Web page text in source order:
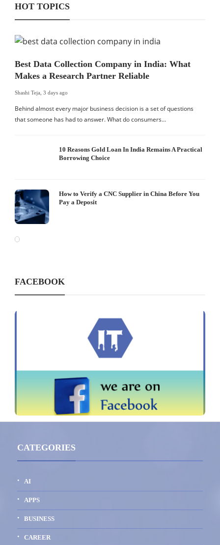
HOT TOPICS
Best Data Collection Company in India: What
Makes a Research Partner Reliable
Shashi Teja 3 days ago
Behind almost every major business decision is a set of questions
that someone has had to answer. What do consumers…
10 Reasons Gold Loan In India Remains A Practical
Borrowing Choice
How to Verify a CNC Supplier in China Before You
Pay a Deposit
FACEBOOK
CATEGORIES
AI
APPS
BUSINESS
CAREER